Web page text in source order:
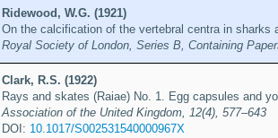
Ridewood, W.G. (1921)
On the calcification of the vertebral centra in sharks
Royal Society of London, Series B, Containing
Clark, R.S. (1922)
Rays and skates (Raiae) No. 1. Egg capsules and
Association of the United Kingdom, 12(4), 577–643
DOI: 10.1017/S002531540000967X